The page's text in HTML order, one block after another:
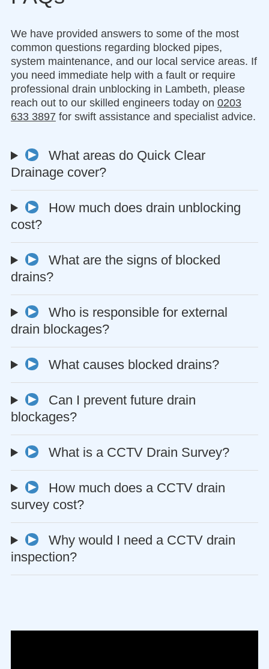
We have provided answers to some of the most
common questions regarding blocked pipes,
system maintenance, and our local service areas. If
you need immediate help with a fault or require
professional drain unblocking in Lambeth, please
reach out to our skilled engineers today on 0203
633 3897 for swift assistance and specialist advice.
What areas do Quick Clear
Drainage cover?
How much does drain unblocking
cost?
What are the signs of blocked
drains?
Who is responsible for external
drain blockages?
What causes blocked drains?
Can I prevent future drain
blockages?
What is a CCTV Drain Survey?
How much does a CCTV drain
survey cost?
Why would I need a CCTV drain
inspection?